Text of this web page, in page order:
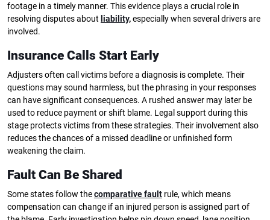
footage in a timely manner. This evidence plays a crucial role in
resolving disputes about liability,especially when several drivers are
involved.
Insurance Calls Start Early
Adjusters often call victims before a diagnosis is complete. Their
questions may sound harmless, but the phrasing in your responses
can have significant consequences. A rushed answer may later be
used to reduce payment or shift blame. Legal support during this
stage protects victims from these strategies. Their involvement also
reduces the chances of a missed deadline or unfinished form
weakening the claim.
Fault Can Be Shared
Some states follow thecomparative fault rule, which means
compensation can change if an injured person is assigned part of